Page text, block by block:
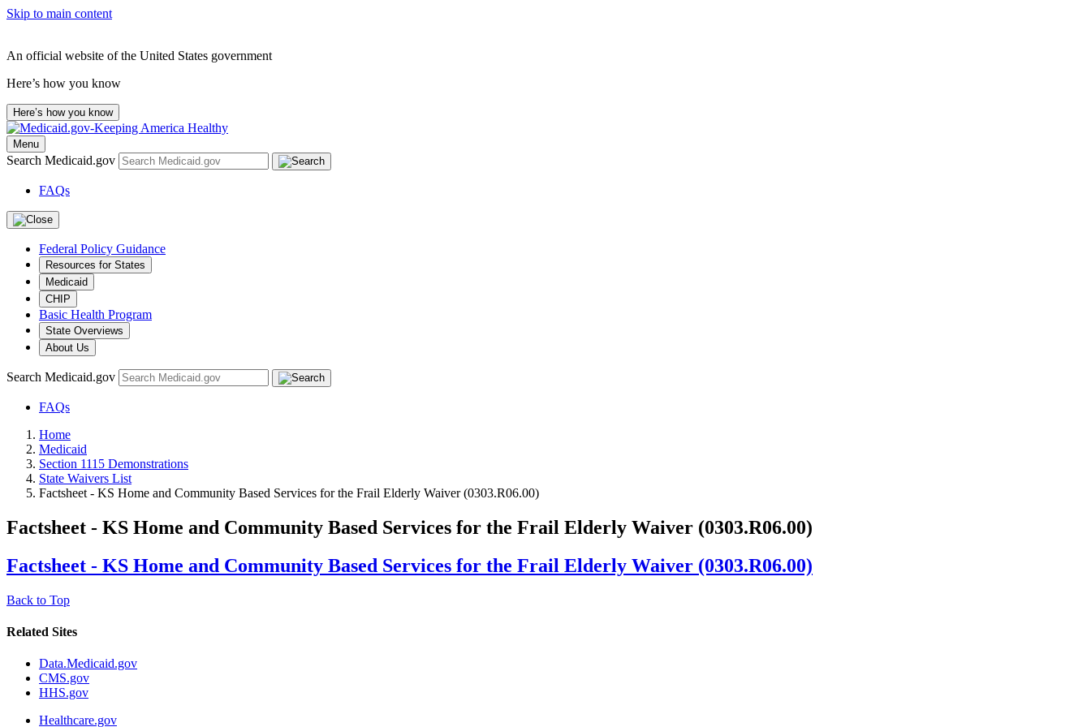
Skip to main content
An official website of the United States government
Here’s how you know
Here’s how you know
Menu
Search Medicaid.gov
FAQs
Federal Policy Guidance
Resources for States
Medicaid
CHIP
Basic Health Program
State Overviews
About Us
Search Medicaid.gov
FAQs
Home
Medicaid
Section 1115 Demonstrations
State Waivers List
Factsheet - KS Home and Community Based Services for the Frail Elderly Waiver (0303.R06.00)
Factsheet - KS Home and Community Based Services for the Frail Elderly Waiver (0303.R06.00)
Factsheet - KS Home and Community Based Services for the Frail Elderly Waiver (0303.R06.00)
Back to Top
Related Sites
Data.Medicaid.gov
CMS.gov
HHS.gov
Healthcare.gov